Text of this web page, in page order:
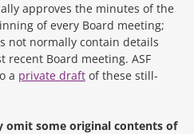
approves the minutes of the
of every Board meeting;
not normally contain details
Board meeting. ASF
a private draft of these still-
omit some original contents of